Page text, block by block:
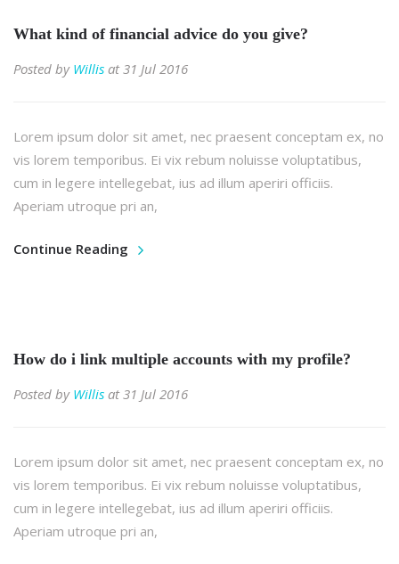
What kind of financial advice do you give?
Posted by Willis at 31 Jul 2016
Lorem ipsum dolor sit amet, nec praesent conceptam ex, no
vis lorem temporibus. Ei vix rebum noluisse voluptatibus,
cum in legere intellegebat, ius ad illum aperiri officiis.
Aperiam utroque pri an,
Continue Reading
How do i link multiple accounts with my profile?
Posted by Willis at 31 Jul 2016
Lorem ipsum dolor sit amet, nec praesent conceptam ex, no
vis lorem temporibus. Ei vix rebum noluisse voluptatibus,
cum in legere intellegebat, ius ad illum aperiri officiis.
Aperiam utroque pri an,